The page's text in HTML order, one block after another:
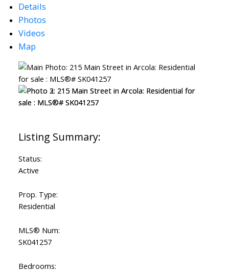
Details
Photos
Videos
Map
Status:
Active
Prop. Type:
Residential
MLS® Num:
SK041257
Bedrooms: